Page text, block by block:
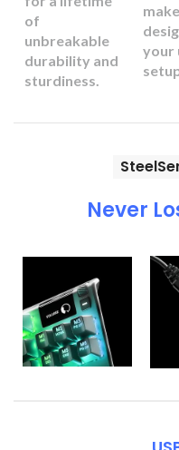
of
unbreakable
durability and
sturdiness.
your
Never